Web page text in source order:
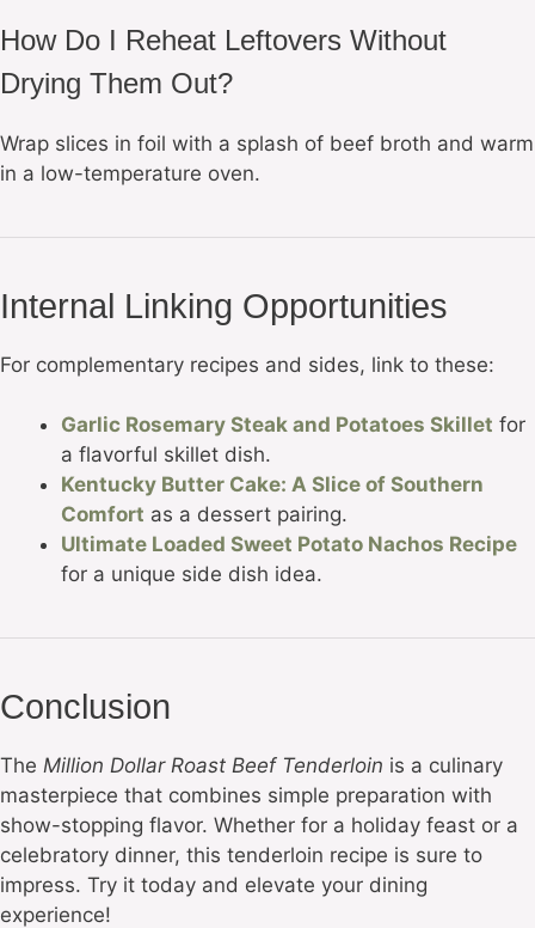
How Do I Reheat Leftovers Without
Drying Them Out?
Wrap slices in foil with a splash of beef broth and warm
in a low-temperature oven.
Internal Linking Opportunities
For complementary recipes and sides, link to these:
Garlic Rosemary Steak and Potatoes Skillet for
a flavorful skillet dish.
Kentucky Butter Cake: A Slice of Southern
Comfort as a dessert pairing.
Ultimate Loaded Sweet Potato Nachos Recipe
for a unique side dish idea.
Conclusion
The Million Dollar Roast Beef Tenderloin is a culinary
masterpiece that combines simple preparation with
show-stopping flavor. Whether for a holiday feast or a
celebratory dinner, this tenderloin recipe is sure to
impress. Try it today and elevate your dining
experience!